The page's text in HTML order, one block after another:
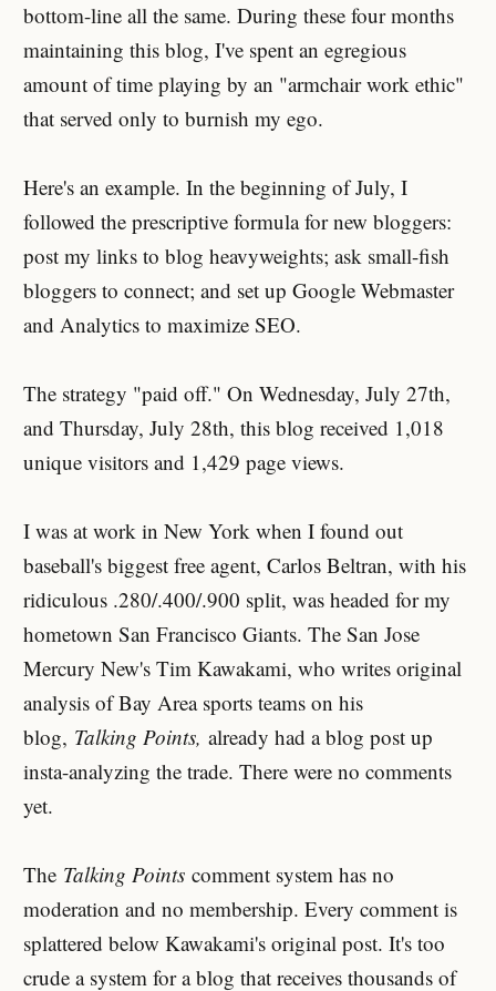
bottom-line all the same. During these four months
maintaining this blog, I've spent an egregious
amount of time playing by an "armchair work ethic"
that served only to burnish my ego.
Here's an example. In the beginning of July, I
followed the prescriptive formula for new bloggers:
post my links to blog heavyweights; ask small-fish
bloggers to connect; and set up Google Webmaster
and Analytics to maximize SEO.
The strategy "paid off." On Wednesday, July 27th,
and Thursday, July 28th, this blog received 1,018
unique visitors and 1,429 page views.
I was at work in New York when I found out
baseball's biggest free agent, Carlos Beltran, with his
ridiculous .280/.400/.900 split, was headed for my
hometown San Francisco Giants. The San Jose
Mercury New's Tim Kawakami, who writes original
analysis of Bay Area sports teams on his
blog, Talking Points, already had a blog post up
insta-analyzing the trade. There were no comments
yet.
The Talking Pointscomment system has no
moderation and no membership. Every comment is
splattered below Kawakami's original post. It's too
crude a system for a blog that receives thousands of